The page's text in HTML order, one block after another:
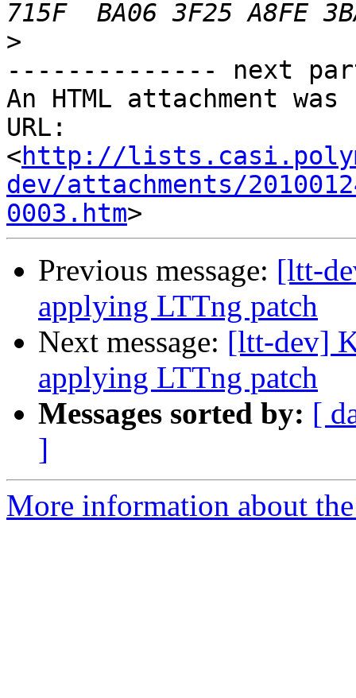
>
-------------- next
An HTML attachment
URL:
<http://
dev/attachments/
0003.htm
Previous message: [ltt-
applying LTTng patch
Next message: [ltt-dev]
applying LTTng patch
Messages sorted by: [
]
More information about